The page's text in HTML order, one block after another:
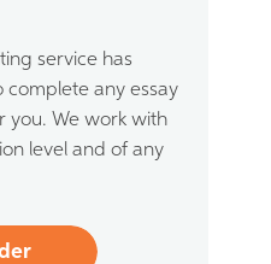
service has
complete any essay
you. We work with
level and of any